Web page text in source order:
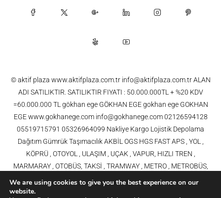
© aktif plaza www.aktifplaza.com.tr info@aktifplaza.com.tr ALAN
ADI SATILIKTIR. SATILIKTIR FIYATI : 50.000.000TL + %20 KDV
=60.000.000 TL gökhan ege GÖKHAN EGE gokhan ege GOKHAN
EGE www.gokhanege.com info@gokhanege.com 02126594128
05519715791 05326964099 Nakliye Kargo Lojistik Depolama
Dağıtım Gümrük Taşımacılık AKBİL OGS HGS FAST APS , YOL ,
KÖPRÜ , OTOYOL , ULAŞIM , UÇAK , VAPUR, HIZLI TREN ,
MARMARAY , OTOBÜS, TAKSİ , TRAMWAY , METRO , METROBÜS,
TELEFERİK, YHT , TRAMVAY,METRO,HAVARAY, Ulaşım, Otoyollar,
Köprüler, Tüneller, Haberleşme, Enerji , Araba, Projeler , Teknoloji Bilgi
We are using cookies to give you the best experience on our
website.